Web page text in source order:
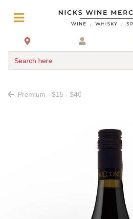
Search here
Premium - $15 - $40